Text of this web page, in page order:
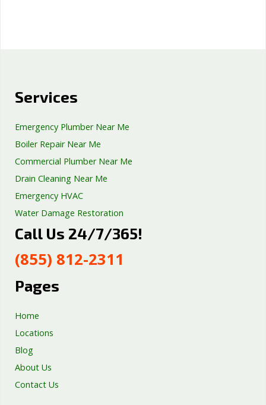
Services
Emergency Plumber Near Me
Boiler Repair Near Me
Commercial Plumber Near Me
Drain Cleaning Near Me
Emergency HVAC
Water Damage Restoration
Septic Tank Repair
Well Pump Services
Excavation Services
Call Us 24/7/365!
(855) 812-2311
Pages
Home
Locations
Blog
About Us
Contact Us